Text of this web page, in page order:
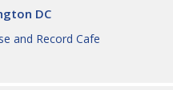
DC
and Record Cafe